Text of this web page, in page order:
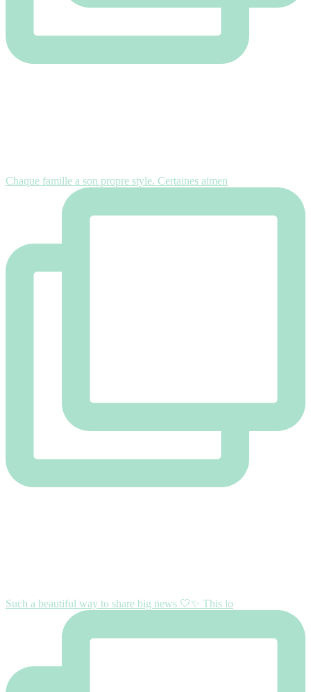
Chaque famille a son propre style. Certaines aimen
Such a beautiful way to share big news 🤍✨ This lo